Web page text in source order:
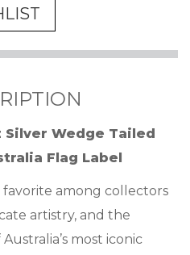
Silver Wedge Tailed
Flag Label
favorite among collectors
artistry, and the
most iconic